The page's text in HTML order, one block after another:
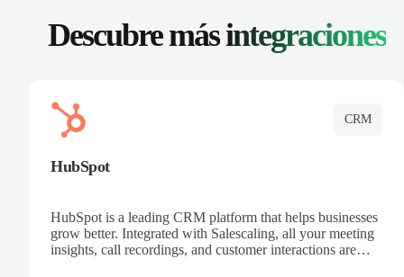
Descubre másintegraciones
CRM
HubSpot
HubSpot is a leading CRM platform that helps businesses
grow better. Integrated with Salescaling, all your meeting
insights, call recordings, and customer interactions are